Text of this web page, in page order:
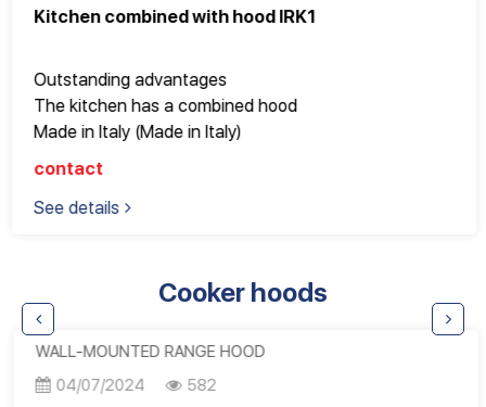
Kitchen combined with hood IRK1
Outstanding advantages
The kitchen has a combined hood
Made in Italy (Made in Italy)
EuroKera - France beveled edge glass
Accessories and technology come from three world
Fully meets the most stringent European standards
Great for apartments with an area of ​​100 square
meters or more or villas
contact
See details
Cooker hoods
WALL-MOUNTED RANGE HOOD
04/07/2024
582